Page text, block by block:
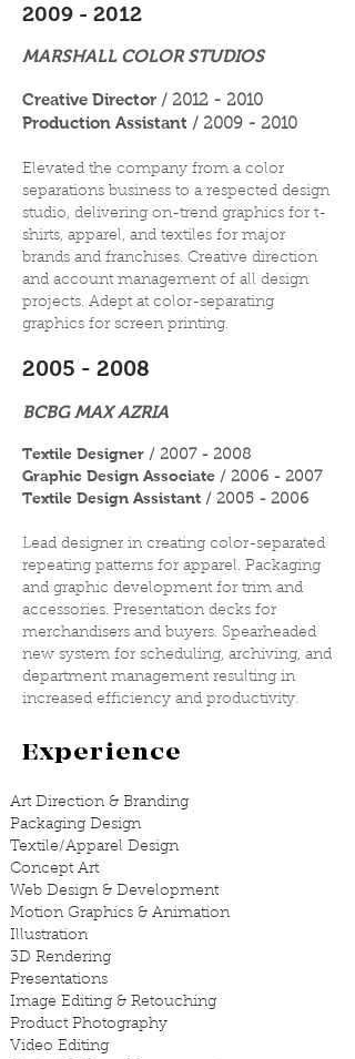
2009 - 2012
MARSHALL COLOR STUDIOS
Creative Director / 2012 - 2010
Production Assistant / 2009 - 2010
Elevated the company from a color
separations business to a respected design
studio, delivering on-trend graphics for t-
shirts, apparel, and textiles for major
brands and franchises. Creative direction
and account management of all design
projects. Adept at color-separating
graphics for screen printing.
2005 - 2008
BCBG MAX AZRIA
Textile Designer / 2007 - 2008
Graphic Design Associate / 2006 - 2007
Textile Design Assistant / 2005 - 2006
Lead designer in creating color-separated
repeating patterns for apparel. Packaging
and graphic development for trim and
accessories. Presentation decks for
merchandisers and buyers. Spearheaded
new system for scheduling, archiving, and
department management resulting in
increased efficiency and productivity.
Experience
Art Direction & Branding
Packaging Design
Textile/Apparel Design
Concept Art
Web Design & Development
Motion Graphics & Animation
Illustration
3D Rendering
Presentations
Image Editing & Retouching
Product Photography
Video Editing